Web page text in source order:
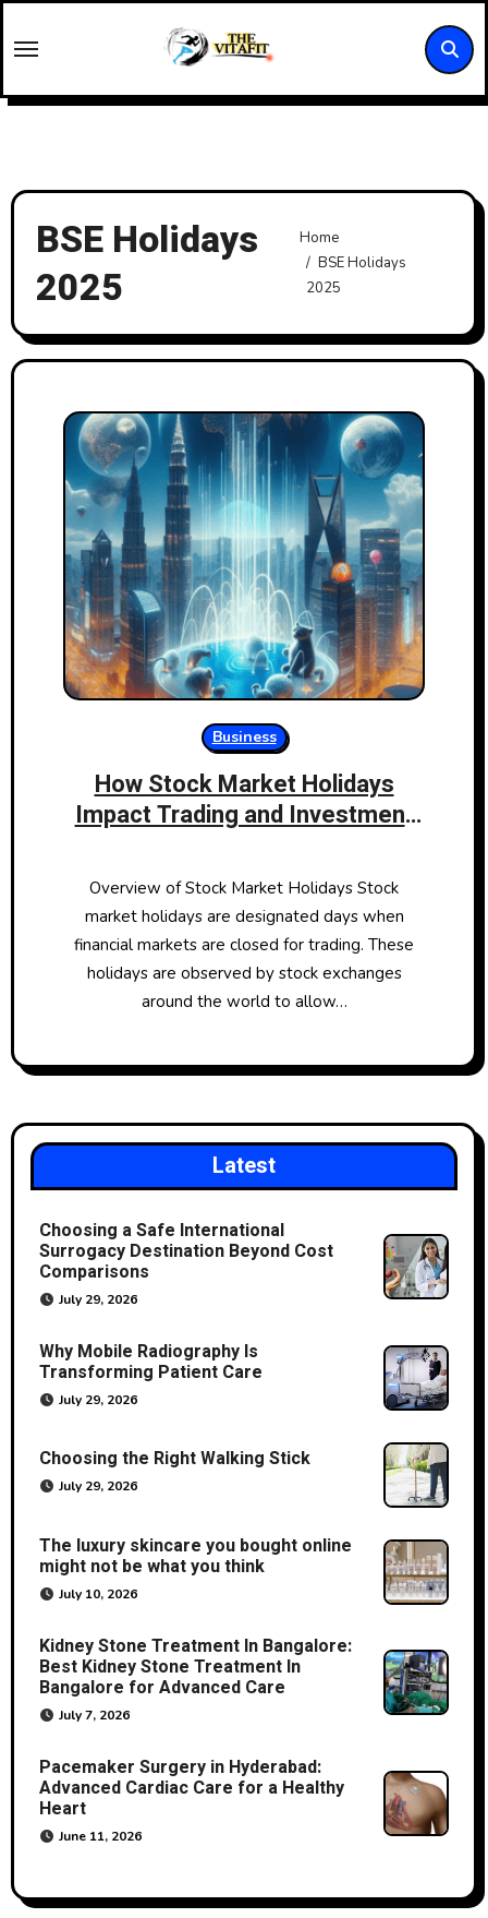
to
BSE Holidays
2025
Home
BSE Holidays
2025
Business
How Stock Market Holidays
Impact Trading and Investment
Overview of Stock Market Holidays Stock
market holidays are designated days when
financial markets are closed for trading. These
holidays are observed by stock exchanges
around the world to allow…
Latest
Choosing a Safe International
Surrogacy Destination Beyond Cost
Comparisons
July 29, 2026
Why Mobile Radiography Is
Transforming Patient Care
July 29, 2026
Choosing the Right Walking Stick
July 29, 2026
The luxury skincare you bought online
might not be what you think
July 10, 2026
Kidney Stone Treatment In Bangalore:
Best Kidney Stone Treatment In
Bangalore for Advanced Care
July 7, 2026
Pacemaker Surgery in Hyderabad:
Advanced Cardiac Care for a Healthy
Heart
June 11, 2026